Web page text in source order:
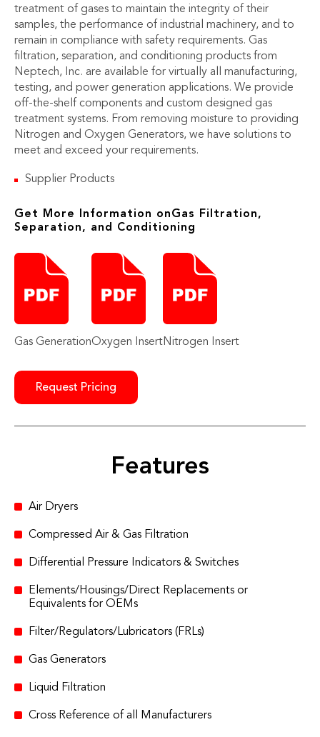
treatment of gases to maintain the integrity of their
samples, the performance of industrial machinery, and to
remain in compliance with safety requirements. Gas
filtration, separation, and conditioning products from
Neptech, Inc. are available for virtually all manufacturing,
testing, and power generation applications. We provide
off-the-shelf components and custom designed gas
treatment systems. From removing moisture to providing
Nitrogen and Oxygen Generators, we have solutions to
meet and exceed your requirements.
Supplier Products
Get More Information onGas Filtration,
Separation, and Conditioning
Gas GenerationOxygen InsertNitrogen Insert
Request Pricing
Features
Air Dryers
Compressed Air & Gas Filtration
Differential Pressure Indicators & Switches
Elements/Housings/Direct Replacements or
Equivalents for OEMs
Filter/Regulators/Lubricators (FRLs)
Gas Generators
Liquid Filtration
Cross Reference of all Manufacturers